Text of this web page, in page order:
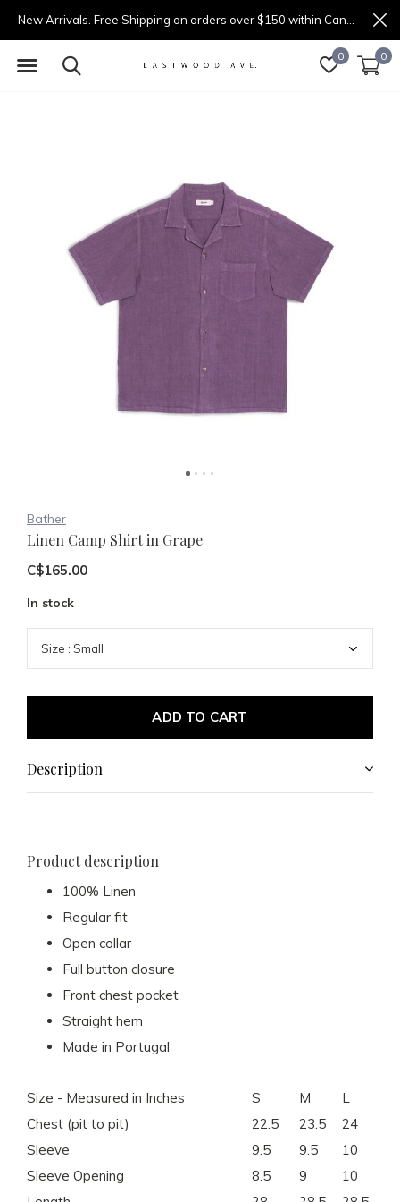
0 0
Bather
Linen Camp Shirt in Grape
C$165.00
In stock
ADD TO CART
Description
Product description
100% Linen
Regular fit
Open collar
Full button closure
Front chest pocket
Straight hem
Made in Portugal
Size - Measured in Inches S M L
Chest (pit to pit)
22.5 23.5 24
Sleeve
9.5 9.5 10
Sleeve Opening
8.5 9 10